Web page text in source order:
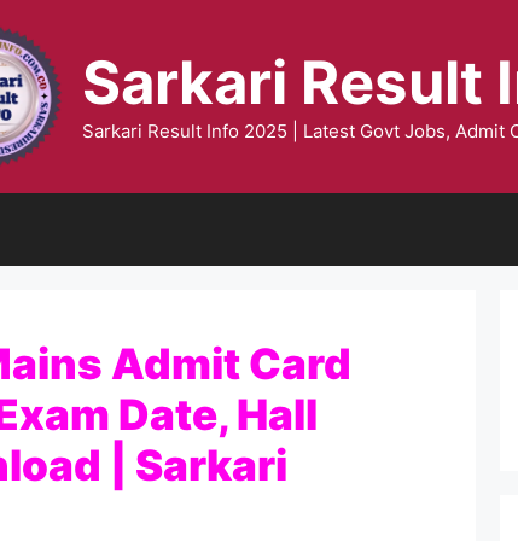
Sarkari Result
Sarkari Result Info 2025 | Latest Govt Jobs, Admit
Admit Card
Date, Hall
| Sarkari